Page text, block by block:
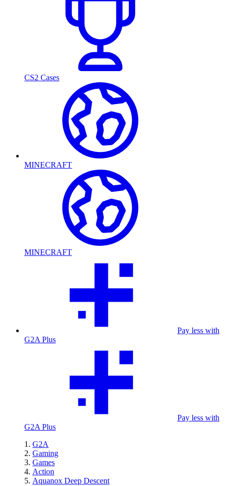
CS2 Cases
MINECRAFT
MINECRAFT
Pay less with
G2A Plus
Pay less with
G2A Plus
G2A
Gaming
Games
Action
Aquanox Deep Descent